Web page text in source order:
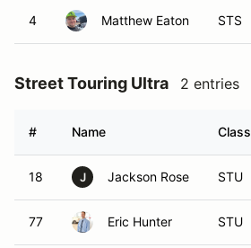
4 Matthew Eaton STS
Street Touring Ultra 2 entries
# Name Class
18 J Jackson Rose STU
77 Eric Hunter STU